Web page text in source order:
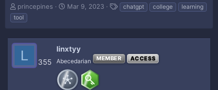
T
h
r
a
t
princepines
S
t
d
a
e
Mar 9, 2023
T chatgpt college
learning
tool
L 355
linxtyy
Abecedarian MEMBER ACCESS